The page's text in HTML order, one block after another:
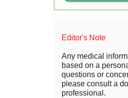
Editor's Note
Any medical
based on a
questions or
please consult a
professional.